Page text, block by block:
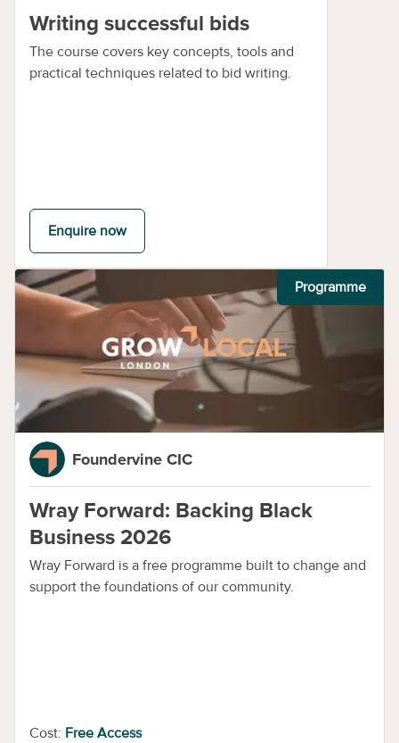
Writing successful bids
The course covers key concepts, tools and
practical techniques related to bid writing.
Enquire now
Programme
Foundervine CIC
Wray Forward: Backing Black
Business 2026
Wray Forward is a free programme built to change and
support the foundations of our community.
Cost: Free Access